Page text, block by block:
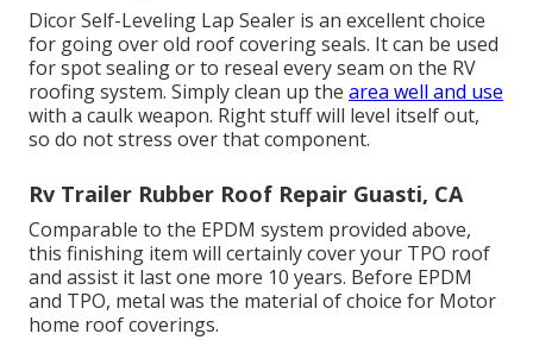
Dicor Self-Leveling Lap Sealer is an excellent choice
for going over old roof covering seals. It can be used
for spot sealing or to reseal every seam on the RV
roofing system. Simply clean up the area well and use
with a caulk weapon. Right stuff will level itself out,
so do not stress over that component.
Rv Trailer Rubber Roof Repair Guasti, CA
Comparable to the EPDM system provided above,
this finishing item will certainly cover your TPO roof
and assist it last one more 10 years. Before EPDM
and TPO, metal was the material of choice for Motor
home roof coverings.